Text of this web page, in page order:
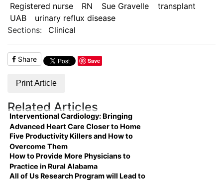
Registered nurse
RN Sue Gravelle
transplant
UAB
urinary reflux disease
Sections:
Clinical
Share Save
Print Article
Related Articles
Interventional Cardiology: Bringing
Advanced Heart Care Closer to Home
Five Productivity Killers and How to
Overcome Them
How to Provide More Physicians to
Practice in Rural Alabama
All of Us Research Program will Lead to